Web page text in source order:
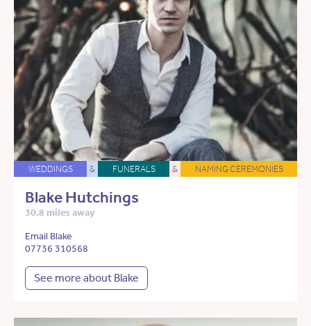
WEDDINGS & FUNERALS & NAMING CEREMONIES
Blake Hutchings
30.8 miles away
Email Blake
07736 310568
See more about Blake